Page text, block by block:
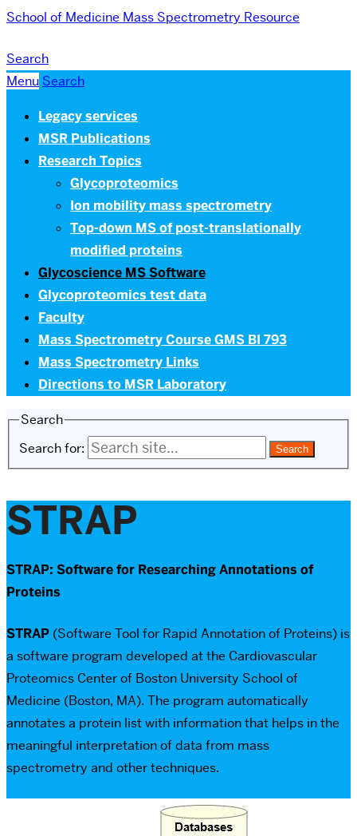
School of Medicine Mass Spectrometry Resource
Search
Menu Search
Legacy services
MSR Publications
Research Topics
Glycoproteomics
Ion mobility mass spectrometry
Top-down MS of post-translationally
modified proteins
Glycoscience MS Software
Glycoproteomics test data
Faculty
Mass Spectrometry Course GMS BI 793
Mass Spectrometry Links
Directions to MSR Laboratory
Search
Search for:
STRAP
STRAP: Software for Researching Annotations of
Proteins
STRAP (Software Tool for Rapid Annotation of Proteins) is
a software program developed at the Cardiovascular
Proteomics Center of Boston University School of
Medicine (Boston, MA). The program automatically
annotates a protein list with information that helps in the
meaningful interpretation of data from mass
spectrometry and other techniques.